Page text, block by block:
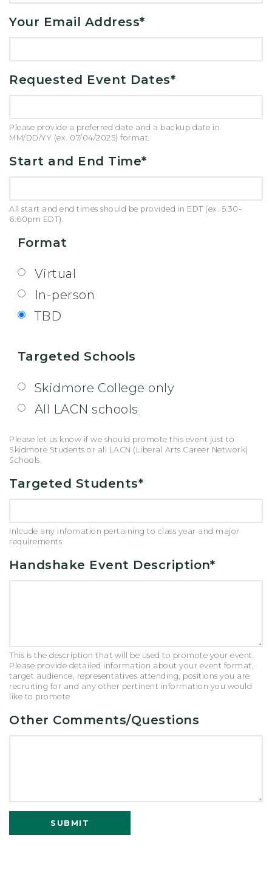
Your Email Address*
Requested Event Dates*
Please provide a preferred date and a backup date in
MM/DD/YY (ex. 07/04/2025) format.
Start and End Time*
All start and end times should be provided in EDT (ex. 5:30-
6:60pm EDT).
Format
Virtual
In-person
TBD
Targeted Schools
Skidmore College only
All LACN schools
Please let us know if we should promote this event just to
Skidmore Students or all LACN (Liberal Arts Career Network)
Schools.
Targeted Students*
Inlcude any infomation pertaining to class year and major
requirements.
Handshake Event Description*
This is the description that will be used to promote your event.
Please provide detailed information about your event format,
target audience, representatives attending, positions you are
recruiting for and any other pertinent information you would
like to promote
Other Comments/Questions
SUBMIT